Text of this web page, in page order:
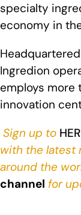
specialty
economy in
Ingredion
employs more
innovation
Sign up to
with the latest
around the
channel for